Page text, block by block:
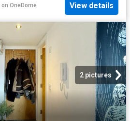
on OneDome View details
2 pictures